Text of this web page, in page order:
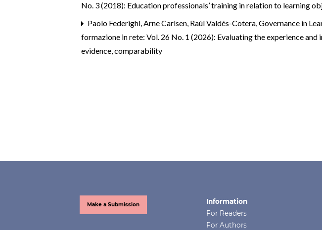
No. 3 (2018): Education professionals’ training in relation to learning
Paolo Federighi, Arne Carlsen, Raúl Valdés-Cotera,Governance in
formazione in rete: Vol. 26 No. 1 (2026): Evaluating the experience
evidence, comparability
Make a Submission
Information
For Readers
For Authors